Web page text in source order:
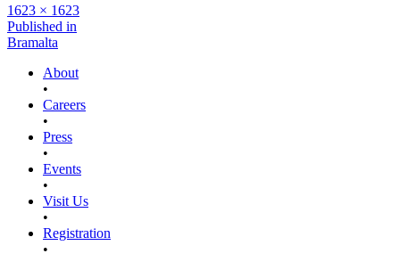
Full
size
1623 × 1623
Post
navigation
Published in
Bramalta
About
•
Careers
•
Press
•
Events
•
Visit Us
•
Registration
•